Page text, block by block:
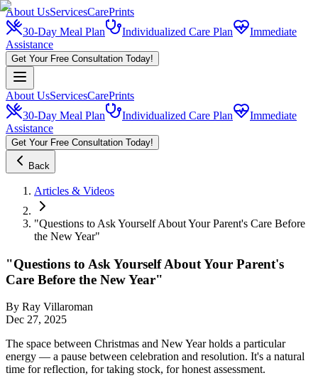
About UsServicesCarePrints
30-Day Meal Plan
Individualized Care Plan
Immediate
Assistance
Get Your Free Consultation Today!
About UsServicesCarePrints
30-Day Meal Plan
Individualized Care Plan
Immediate
Assistance
Get Your Free Consultation Today!
Back
Articles & Videos
"Questions to Ask Yourself About Your Parent's Care Before
the New Year"
"Questions to Ask Yourself About Your Parent's
Care Before the New Year"
By Ray Villaroman
Dec 27, 2025
The space between Christmas and New Year holds a particular
energy — a pause between celebration and resolution. It's a natural
time for reflection, for taking stock, for honest assessment.